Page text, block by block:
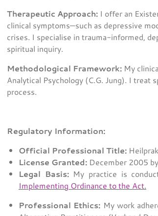
Therapeutic Approach: I offer an
clinical symptoms—such as depressive
crises. I specialise in trauma-informed,
spiritual inquiry.
Methodological Framework: My
Analytical Psychology (C.G. Jung). I treat
process.
Regulatory Information:
Official Professional Title:
License Granted: December 2005
Legal Basis:My practice is
Implementing Ordinance to the Act.
Professional Ethics: My work